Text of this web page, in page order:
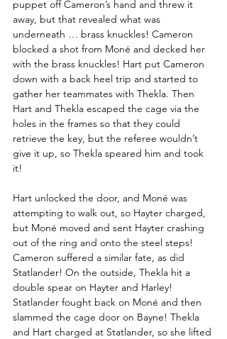
puppet off Cameron’s hand and threw it
away, but that revealed what was
underneath … brass knuckles! Cameron
blocked a shot from Moné and decked her
with the brass knuckles! Hart put Cameron
down with a back heel trip and started to
gather her teammates with Thekla. Then
Hart and Thekla escaped the cage via the
holes in the frames so that they could
retrieve the key, but the referee wouldn’t
give it up, so Thekla speared him and took
it!
Hart unlocked the door, and Moné was
attempting to walk out, so Hayter charged,
but Moné moved and sent Hayter crashing
out of the ring and onto the steel steps!
Cameron suffered a similar fate, as did
Statlander! On the outside, Thekla hit a
double spear on Hayter and Harley!
Statlander fought back on Moné and then
slammed the cage door on Bayne! Thekla
and Hart charged at Statlander, so she lifted